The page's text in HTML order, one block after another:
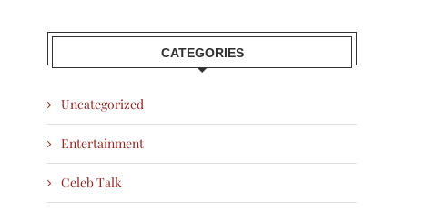
CATEGORIES
Uncategorized
Entertainment
Celeb Talk